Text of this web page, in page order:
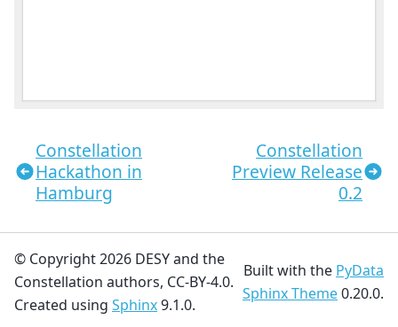
Constellation
Hackathon in
Hamburg
Constellation
Preview Release
0.2
© Copyright 2026 DESY and the
Constellation authors, CC-BY-4.0.
Created using Sphinx9.1.0.
Built with the PyData
Sphinx Theme0.20.0.